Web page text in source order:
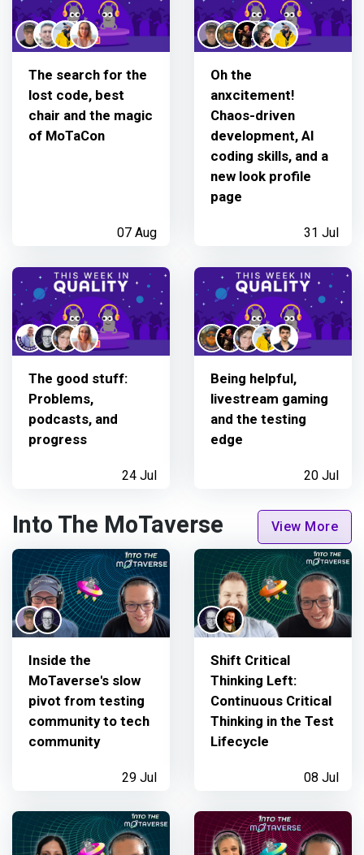
The search for the
lost code, best
chair and the magic
of MoTaCon
07 Aug
Oh the
anxcitement!
Chaos-driven
development, AI
coding skills, and a
new look profile
page
31 Jul
The good stuff:
Problems,
podcasts, and
progress
24 Jul
Being helpful,
livestream gaming
and the testing
edge
20 Jul
Into The MoTaverse View More
Inside the
MoTaverse's slow
pivot from testing
community to tech
community
29 Jul
Shift Critical
Thinking Left:
Continuous Critical
Thinking in the Test
Lifecycle
08 Jul